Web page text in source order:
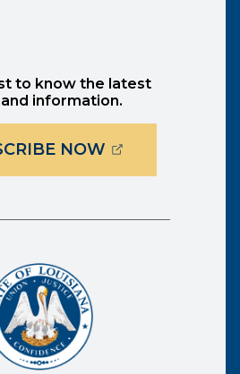
page in a new window)
to know the latest
information.
NOW(OPENS